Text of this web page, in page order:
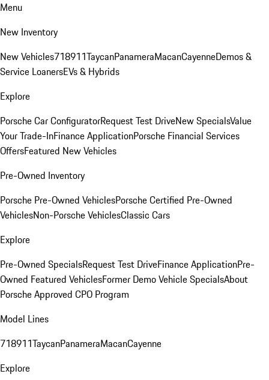
Menu
New Inventory
New Vehicles718911TaycanPanameraMacanCayenneDemos &
Service LoanersEVs & Hybrids
Explore
Porsche Car ConfiguratorRequest Test DriveNew SpecialsValue
Your Trade-InFinance ApplicationPorsche Financial Services
OffersFeatured New Vehicles
Pre-Owned Inventory
Porsche Pre-Owned VehiclesPorsche Certified Pre-Owned
VehiclesNon-Porsche VehiclesClassic Cars
Explore
Pre-Owned SpecialsRequest Test DriveFinance ApplicationPre-
Owned Featured VehiclesFormer Demo Vehicle SpecialsAbout
Porsche Approved CPO Program
Model Lines
718911TaycanPanameraMacanCayenne
Explore